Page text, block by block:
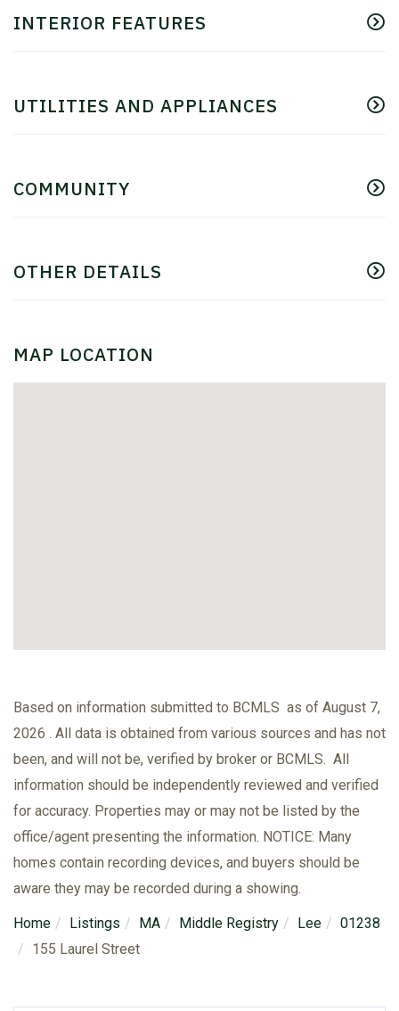
INTERIOR FEATURES
UTILITIES AND APPLIANCES
COMMUNITY
OTHER DETAILS
MAP LOCATION
Based on information submitted to BCMLS as of August 7,
2026 . All data is obtained from various sources and has not
been, and will not be, verified by broker or BCMLS. All
information should be independently reviewed and verified
for accuracy. Properties may or may not be listed by the
office/agent presenting the information. NOTICE: Many
homes contain recording devices, and buyers should be
aware they may be recorded during a showing.
Home Listings MA Middle Registry Lee
01238
155 Laurel Street